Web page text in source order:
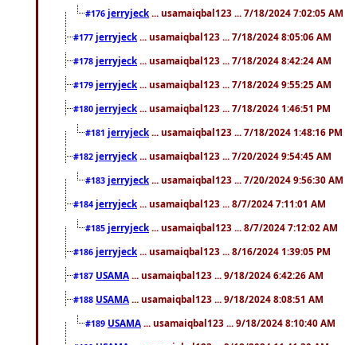
#176 jerryjeck ... usamaiqbal123 ... 7/18/2024 7:02:05 AM
#177 jerryjeck ... usamaiqbal123 ... 7/18/2024 8:05:06 AM
#178 jerryjeck ... usamaiqbal123 ... 7/18/2024 8:42:24 AM
#179 jerryjeck ... usamaiqbal123 ... 7/18/2024 9:55:25 AM
#180 jerryjeck ... usamaiqbal123 ... 7/18/2024 1:46:51 PM
#181 jerryjeck ... usamaiqbal123 ... 7/18/2024 1:48:16 PM
#182 jerryjeck ... usamaiqbal123 ... 7/20/2024 9:54:45 AM
#183 jerryjeck ... usamaiqbal123 ... 7/20/2024 9:56:30 AM
#184 jerryjeck ... usamaiqbal123 ... 8/7/2024 7:11:01 AM
#185 jerryjeck ... usamaiqbal123 ... 8/7/2024 7:12:02 AM
#186 jerryjeck ... usamaiqbal123 ... 8/16/2024 1:39:05 PM
#187 USAMA ... usamaiqbal123 ... 9/18/2024 6:42:26 AM
#188 USAMA ... usamaiqbal123 ... 9/18/2024 8:08:51 AM
#189 USAMA ... usamaiqbal123 ... 9/18/2024 8:10:40 AM